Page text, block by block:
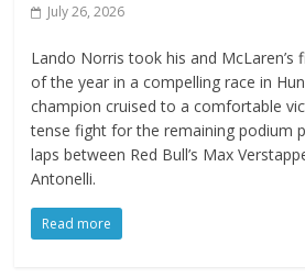
July 26, 2026
Lando Norris took his and McLaren’s
of the year in a compelling race in
champion cruised to a comfortable
tense fight for the remaining podium
laps between Red Bull’s Max
Antonelli.
Read more